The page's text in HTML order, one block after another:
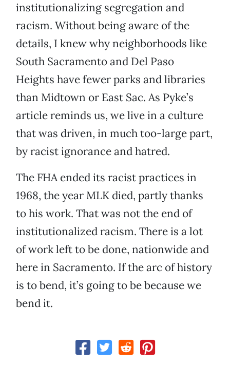
institutionalizing segregation and
racism. Without being aware of the
details, I knew why neighborhoods like
South Sacramento and Del Paso
Heights have fewer parks and libraries
than Midtown or East Sac. As Pyke’s
article reminds us, we live in a culture
that was driven, in much too-large part,
by racist ignorance and hatred.
The FHA ended its racist practices in
1968, the year MLK died, partly thanks
to his work. That was not the end of
institutionalized racism. There is a lot
of work left to be done, nationwide and
here in Sacramento. If the arc of history
is to bend, it’s going to be because we
bend it.